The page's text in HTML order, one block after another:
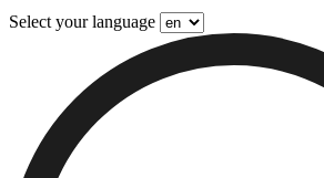
Select your language